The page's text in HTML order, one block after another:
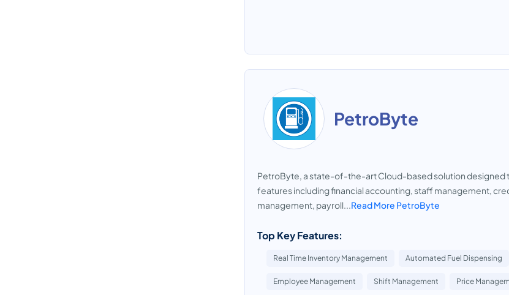
PetroByte
PetroByte, a state-of-the-art Cloud-based solution designed
features including financial accounting, staff management,
management, payroll...Read More PetroByte
Top Key Features:
Real Time Inventory Management Automated Fuel Dispensing
Employee Management Shift Management Price